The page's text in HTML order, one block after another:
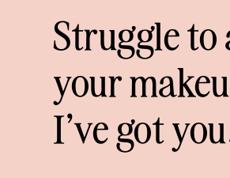
Struggle to
your
I've got